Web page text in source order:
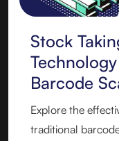
Stock
Barcode
Explore the
traditional